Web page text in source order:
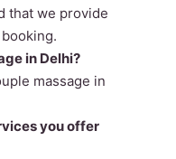
that we provide
in Delhi?
massage in
you offer